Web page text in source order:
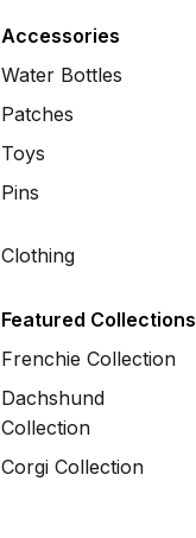
Accessories
Water Bottles
Patches
Toys
Pins
Clothing
Featured Collections
Frenchie Collection
Dachshund
Collection
Corgi Collection